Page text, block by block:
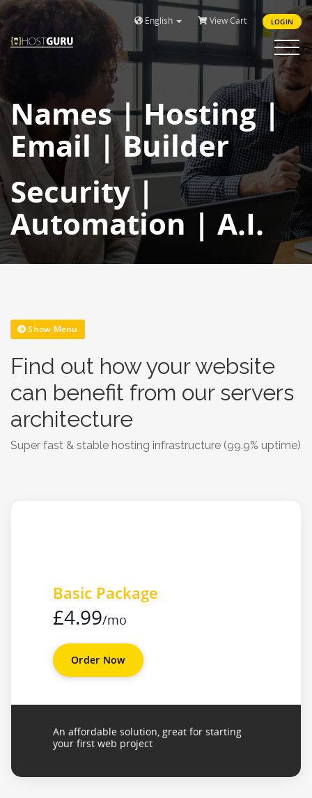
English View Cart LOGIN
Toggle
Names | Hosting |
Email | Builder
Security |
Automation | A.I.
Show Menu
Find out how your website
can benefit from our servers
architecture
Super fast & stable hosting infrastructure (99.9% uptime)
Basic Package
£4.99/mo
Order Now
An affordable solution, great for starting
your first web project